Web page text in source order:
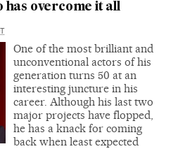
has overcome it all
One of the most brilliant and
unconventional actors of his
generation turns 50 at an
interesting juncture in his
career. Although his last two
major projects have flopped,
he has a knack for coming
back when least expected